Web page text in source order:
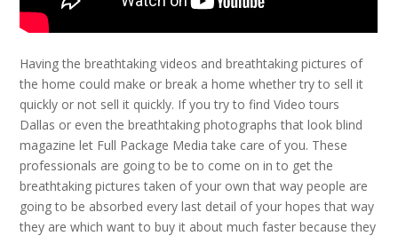
Having the breathtaking videos and breathtaking pictures of
the home could make or break a home whether try to sell it
quickly or not sell it quickly. If you try to find Video tours
Dallas or even the breathtaking photographs that look blind
magazine let Full Package Media take care of you. These
professionals are going to be to come on in to get the
breathtaking pictures taken of your own that way people are
going to be absorbed every last detail of your hopes that way
they are which want to buy it about much faster because they